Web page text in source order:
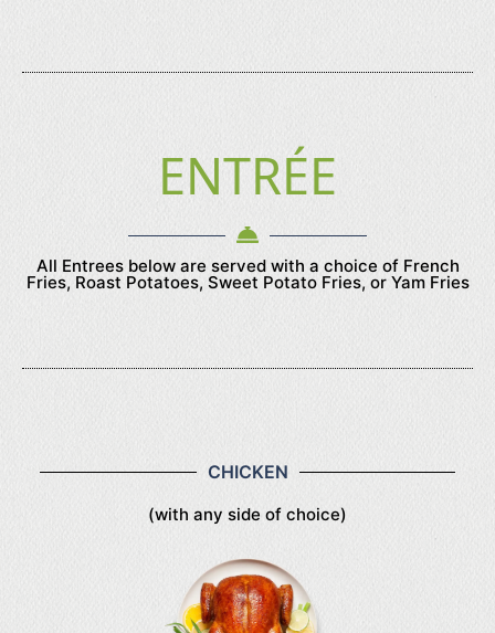
ENTRÉE
All Entrees below are served with a choice of French
Fries, Roast Potatoes, Sweet Potato Fries, or Yam Fries
CHICKEN
(with any side of choice)